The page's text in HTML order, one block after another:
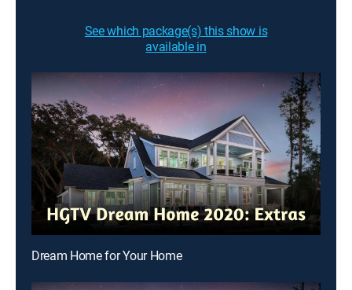
See which package(s) this show is
available in
Dream Home for Your Home